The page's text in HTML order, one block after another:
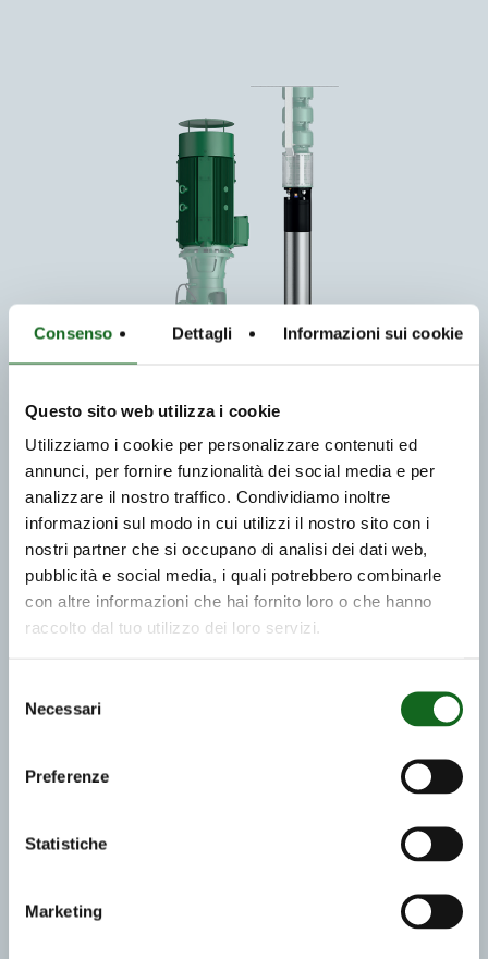
Consenso Dettagli Informazioni sui cookie
Questo sito web utilizza i cookie
Utilizziamo i cookie per personalizzare contenuti ed
annunci, per fornire funzionalità dei social media e per
analizzare il nostro traffico. Condividiamo inoltre
informazioni sul modo in cui utilizzi il nostro sito con i
nostri partner che si occupano di analisi dei dati web,
pubblicità e social media, i quali potrebbero combinarle
con altre informazioni che hai fornito loro o che hanno
raccolto dal tuo utilizzo dei loro servizi.
delNecessari
Preferenze
Statistiche
Marketing